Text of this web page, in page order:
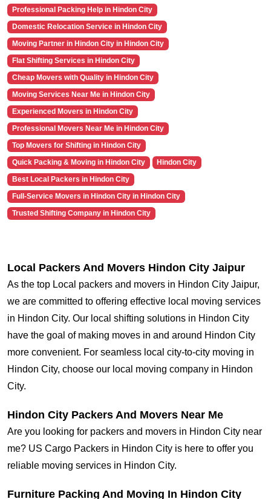
Professional Packing Help in Hindon City
Domestic Relocation Service in Hindon City
Moving Partner in Hindon City in Hindon City
Flat Shifting Services in Hindon City
Cheap Movers with Quality in Hindon City
Moving Services Near Me in Hindon City
Experienced Movers in Hindon City
Professional Movers Near Me in Hindon City
Top Movers for Shifting in Hindon City
Quick Packing & Moving in Hindon City
Hindon City
Best Local Packers in Hindon City
Full-Service Movers in Hindon City in Hindon City
Trusted Shifting Company in Hindon City
Local Packers And Movers Hindon City Jaipur
As the top Local packers and movers in Hindon City Jaipur,
we are committed to offering effective local moving services
in Hindon City. Our local shifting solutions in Hindon City
have the goal of making moves in and around Hindon City
more convenient. For seamless local city-to-city moving in
Hindon City, choose our local moving company in Hindon
City.
Hindon City Packers And Movers Near Me
Are you looking for packers and movers in Hindon City near
me? US Cargo Packers in Hindon City is here to offer you
reliable moving services in Hindon City.
Furniture Packing And Moving In Hindon City